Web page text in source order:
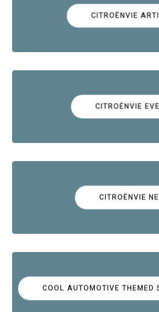
CITROËNVIE
CITROËNVIE
CITROËNVIE